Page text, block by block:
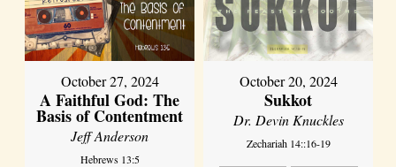
October 27, 2024
A Faithful God: The
Basis of Contentment
Jeff Anderson
Hebrews 13:5
October 20, 2024
Sukkot
Dr. Devin Knuckles
Zechariah 14::16-19